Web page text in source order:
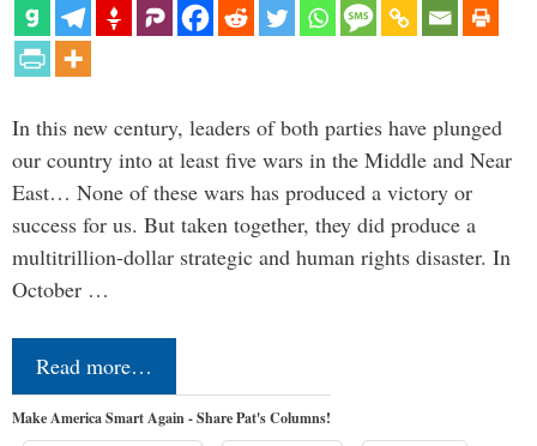
In this new century, leaders of both parties have plunged
our country into at least five wars in the Middle and Near
East… None of these wars has produced a victory or
success for us. But taken together, they did produce a
multitrillion-dollar strategic and human rights disaster. In
October …
Read more…
Make America Smart Again - Share Pat's Columns!